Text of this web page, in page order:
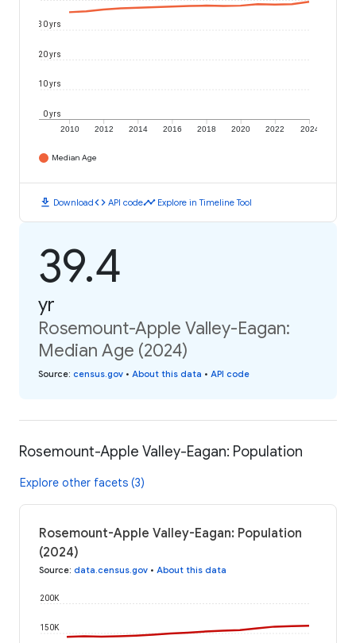
2010 2012 2014 2016 2018 2020 2022 2024
0 yrs
10 yrs
20 yrs
30 yrs
Median Age
download Downloadcode API codetimeline Explore in Timeline Tool
39.4
yr
Rosemount-Apple Valley-Eagan:
Median Age (2024)
Source: census.gov • About this data • API code
Rosemount-Apple Valley-Eagan: Population
Explore other facets (3)
Rosemount-Apple Valley-Eagan: Population
(2024)
Source: data.census.gov • About this data
150K
200K